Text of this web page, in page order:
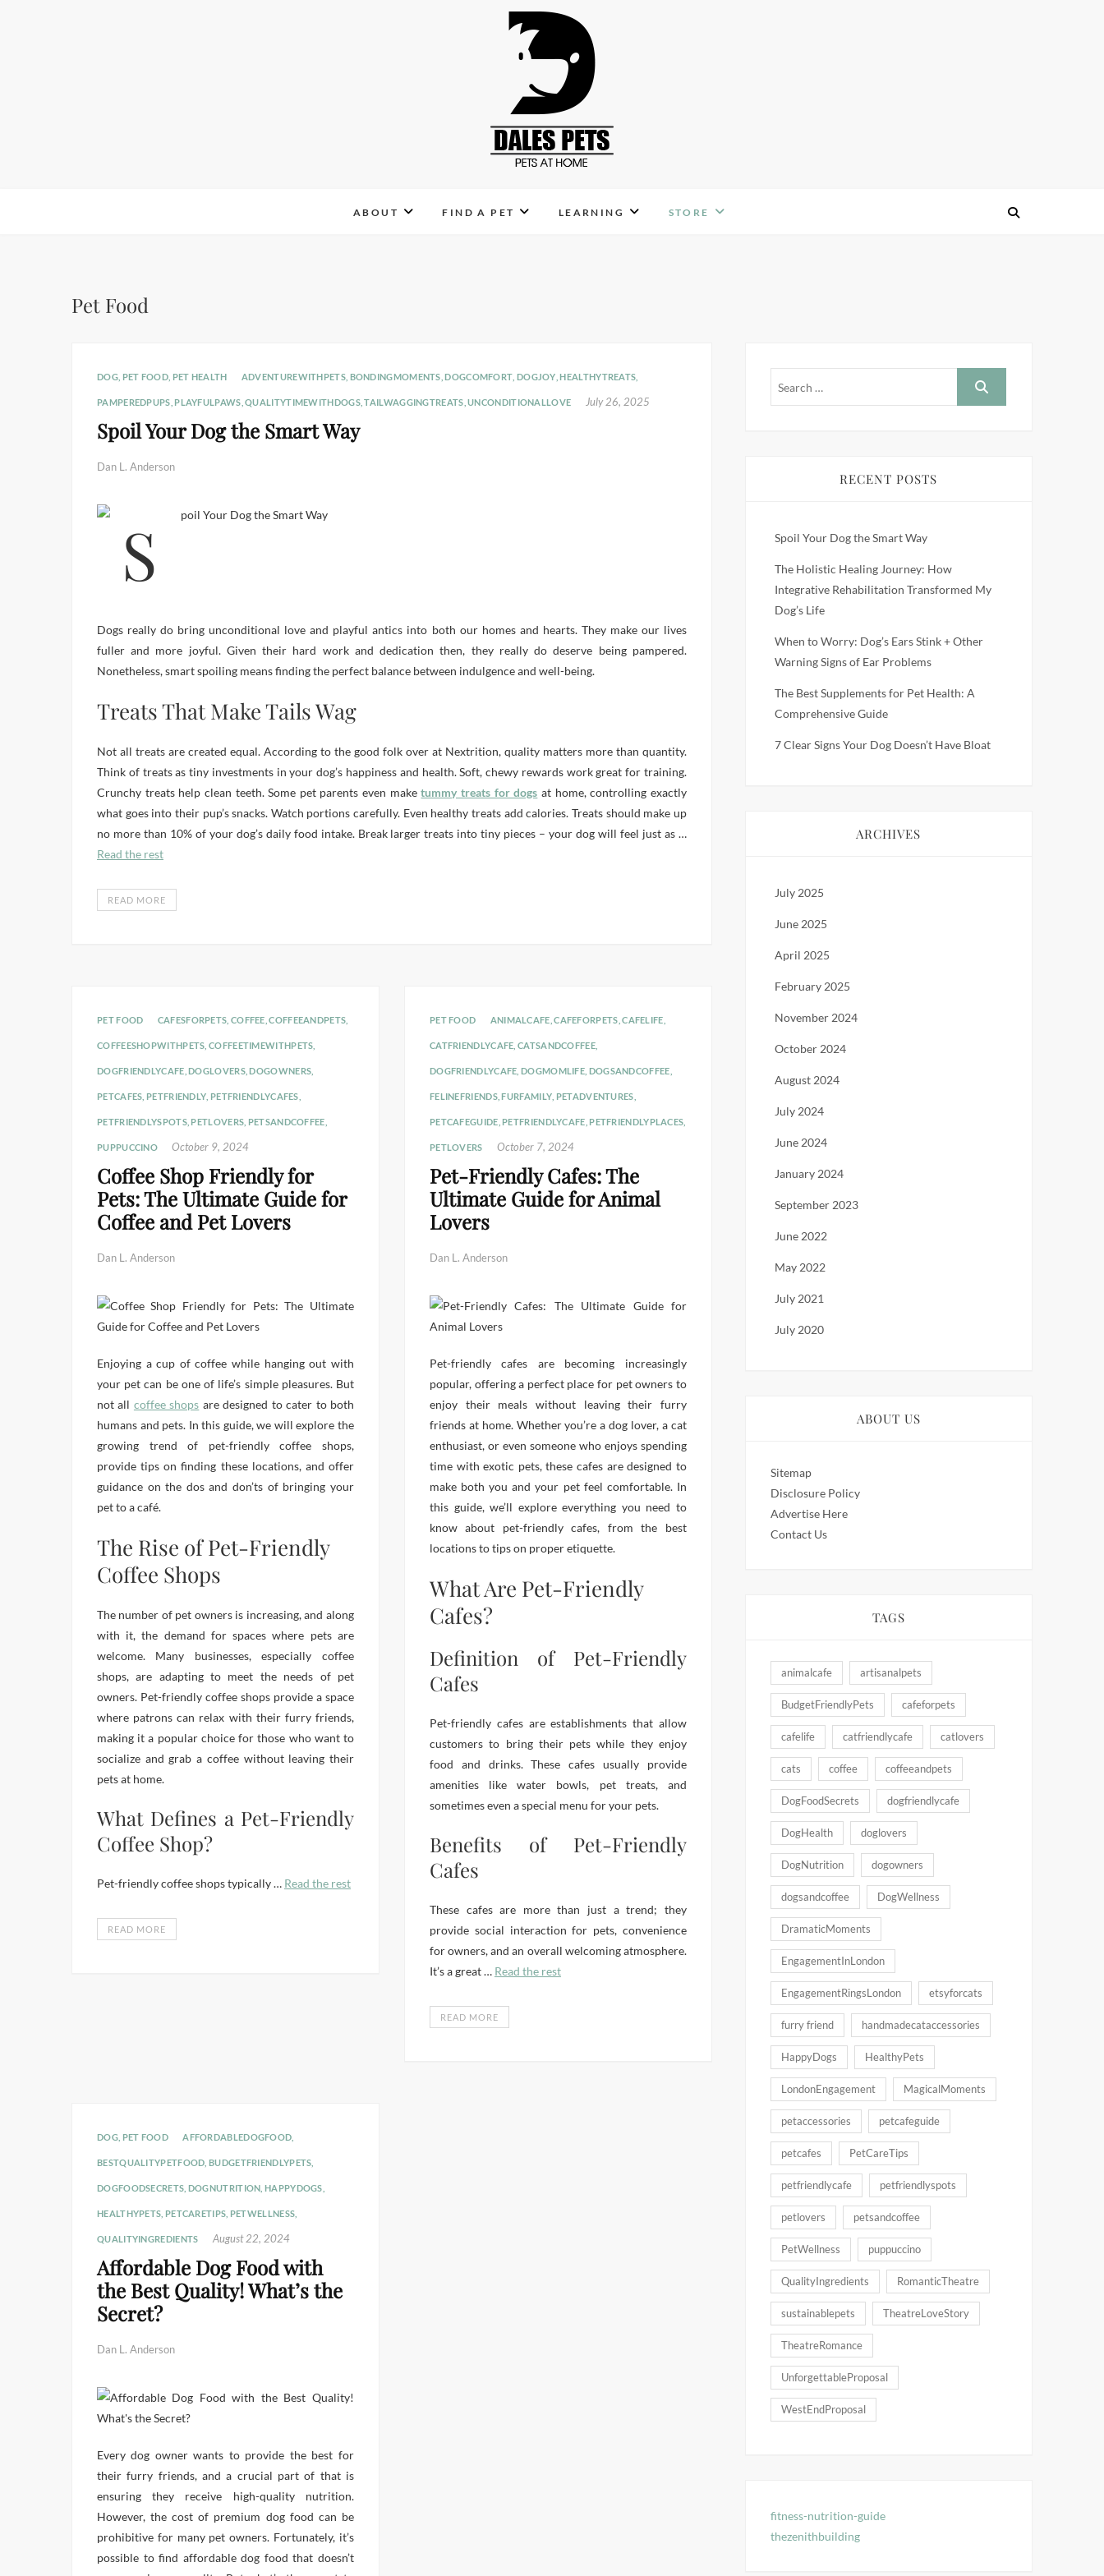
ABOUT FIND A PET LEARNING STORE
Pet Food
DOG, PET FOOD, PET HEALTH ADVENTUREWITHPETS, BONDINGMOMENTS ,DOGCOMFORT DOGJOY ,HEALTHYTREATS
PAMPEREDPUPS PLAYFULPAWS ,QUALITYTIMEWITHDOGS,TAILWAGGINGTREATS ,UNCONDITIONALLOVE July 26, 2025
Spoil Your Dog the Smart Way
Dan L. Anderson
Dogs really do bring unconditional love and playful antics into both our homes and hearts. They make our lives
fuller and more joyful. Given their hard work and dedication then, they really do deserve being pampered.
Nonetheless, smart spoiling means finding the perfect balance between indulgence and well-being.
Treats That Make Tails Wag
Not all treats are created equal. According to the good folk over at Nextrition, quality matters more than quantity.
Think of treats as tiny investments in your dog’s happiness and health. Soft, chewy rewards work great for training.
Crunchy treats help clean teeth. Some pet parents even maketummy treats for dogs at home, controlling exactly
what goes into their pup’s snacks. Watch portions carefully. Even healthy treats add calories. Treats should make up
no more than 10% of your dog’s daily food intake. Break larger treats into tiny pieces – your dog will feel just as …
Read the rest
READ MORE
PET FOOD CAFESFORPETS COFFEE ,COFFEEANDPETS
COFFEESHOPWITHPETS ,COFFEETIMEWITHPETS
DOGFRIENDLYCAFE ,DOGLOVERS,DOGOWNERS
PETCAFES PETFRIENDLY PETFRIENDLYCAFES
PETFRIENDLYSPOTS, PETLOVERS PETSANDCOFFEE
PUPPUCCINO October 9, 2024
Coffee Shop Friendly for
Pets: The Ultimate Guide for
Coffee and Pet Lovers
Dan L. Anderson
Enjoying a cup of coffee while hanging out with
your pet can be one of life’s simple pleasures. But
not all coffee shops are designed to cater to both
humans and pets. In this guide, we will explore the
growing trend of pet-friendly coffee shops,
provide tips on finding these locations, and offer
guidance on the dos and don’ts of bringing your
pet to a café.
The Rise of Pet-Friendly
Coffee Shops
The number of pet owners is increasing, and along
with it, the demand for spaces where pets are
welcome. Many businesses, especially coffee
shops, are adapting to meet the needs of pet
owners. Pet-friendly coffee shops provide a space
where patrons can relax with their furry friends,
making it a popular choice for those who want to
socialize and grab a coffee without leaving their
pets at home.
What Defines a Pet-Friendly
Coffee Shop?
Pet-friendly coffee shops typically … Read the rest
READ MORE
PET FOOD ANIMALCAFE ,CAFEFORPETS ,CAFELIFE
CATFRIENDLYCAFE ,CATSANDCOFFEE,
DOGFRIENDLYCAFE ,DOGMOMLIFE DOGSANDCOFFEE
FELINEFRIENDS,FURFAMILY PETADVENTURES
PETCAFEGUIDE PETFRIENDLYCAFE PETFRIENDLYPLACES
PETLOVERS October 7, 2024
Pet-Friendly Cafes: The
Ultimate Guide for Animal
Lovers
Dan L. Anderson
Pet-friendly cafes are becoming increasingly
popular, offering a perfect place for pet owners to
enjoy their meals without leaving their furry
friends at home. Whether you’re a dog lover, a cat
enthusiast, or even someone who enjoys spending
time with exotic pets, these cafes are designed to
make both you and your pet feel comfortable. In
this guide, we’ll explore everything you need to
know about pet-friendly cafes, from the best
locations to tips on proper etiquette.
What Are Pet-Friendly
Cafes?
Definition of Pet-Friendly
Cafes
Pet-friendly cafes are establishments that allow
customers to bring their pets while they enjoy
food and drinks. These cafes usually provide
amenities like water bowls, pet treats, and
sometimes even a special menu for your pets.
Benefits of Pet-Friendly
Cafes
These cafes are more than just a trend; they
provide social interaction for pets, convenience
for owners, and an overall welcoming atmosphere.
It’s a great … Read the rest
READ MORE
DOG, PET FOOD AFFORDABLEDOGFOOD
BESTQUALITYPETFOOD ,BUDGETFRIENDLYPETS
DOGFOODSECRETS DOGNUTRITION ,HAPPYDOGS
HEALTHYPETS PETCARETIPS PETWELLNESS
QUALITYINGREDIENTS August 22, 2024
Affordable Dog Food with
the Best Quality! What’s the
Secret?
Dan L. Anderson
Every dog owner wants to provide the best for
their furry friends, and a crucial part of that is
ensuring they receive high-quality nutrition.
However, the cost of premium dog food can be
prohibitive for many pet owners. Fortunately, it’s
possible to find affordable dog food that doesn’t
RECENT POSTS
Spoil Your Dog the Smart Way
The Holistic Healing Journey: How
Integrative Rehabilitation Transformed My
Dog’s Life
When to Worry: Dog’s Ears Stink + Other
Warning Signs of Ear Problems
The Best Supplements for Pet Health: A
Comprehensive Guide
7 Clear Signs Your Dog Doesn’t Have Bloat
ARCHIVES
July 2025
June 2025
April 2025
February 2025
November 2024
October 2024
August 2024
July 2024
June 2024
January 2024
September 2023
June 2022
May 2022
July 2021
July 2020
ABOUT US
Sitemap
Disclosure Policy
Advertise Here
Contact Us
TAGS
animalcafe artisanalpets
BudgetFriendlyPets cafeforpets
cafelife catfriendlycafe catlovers
cats coffee coffeeandpets
DogFoodSecrets dogfriendlycafe
DogHealth doglovers
DogNutrition dogowners
dogsandcoffee DogWellness
DramaticMoments
EngagementInLondon
EngagementRingsLondon etsyforcats
furry friend handmadecataccessories
HappyDogs HealthyPets
LondonEngagement MagicalMoments
petaccessories petcafeguide
petcafes PetCareTips
petfriendlycafe petfriendlyspots
petlovers petsandcoffee
PetWellness puppuccino
QualityIngredients RomanticTheatre
sustainablepets TheatreLoveStory
TheatreRomance
UnforgettableProposal
WestEndProposal
fitness-nutrition-guide
thezenithbuilding